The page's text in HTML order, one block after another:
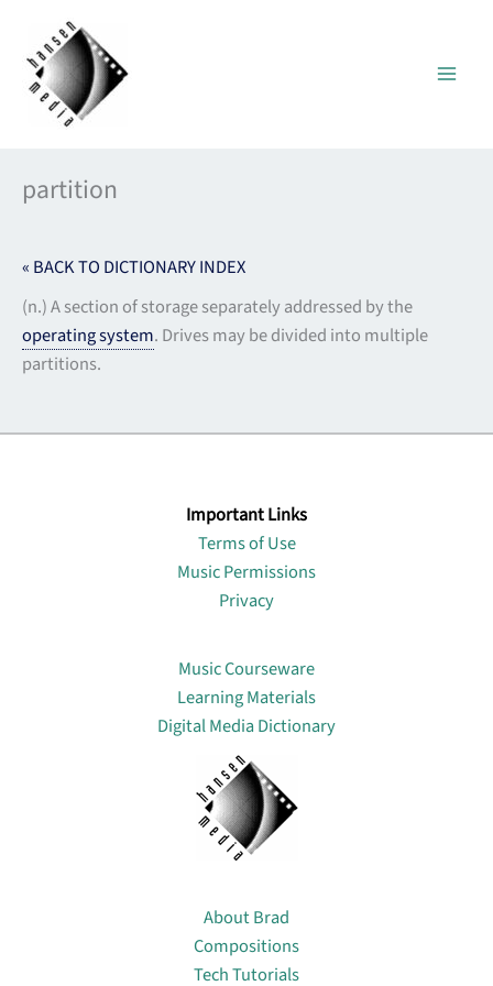
content
partition
« BACK TO DICTIONARY INDEX
(n.) A section of storage separately addressed by the
operating system. Drives may be divided into multiple
partitions.
Important Links
Terms of Use
Music Permissions
Privacy
Music Courseware
Learning Materials
Digital Media Dictionary
About Brad
Compositions
Tech Tutorials